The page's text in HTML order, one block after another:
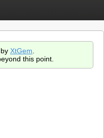
XtGem
this point.